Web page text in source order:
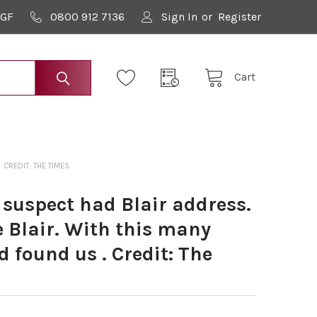
0800 912 7136 Sign In or Register
Cart
CREDIT: THE TIMES
suspect had Blair address.
Blair. With this many
found us . Credit: The